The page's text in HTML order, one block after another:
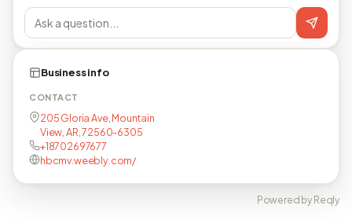
Business info
CONTACT
205 Gloria Ave, Mountain
View, AR, 72560-6305
+18702697677
hbcmv.weebly.com/
Powered by Reqly